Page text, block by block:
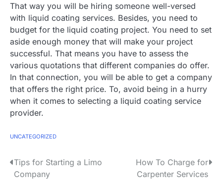
That way you will be hiring someone well-versed
with liquid coating services. Besides, you need to
budget for the liquid coating project. You need to set
aside enough money that will make your project
successful. That means you have to assess the
various quotations that different companies do offer.
In that connection, you will be able to get a company
that offers the right price. To, avoid being in a hurry
when it comes to selecting a liquid coating service
provider.
UNCATEGORIZED
PTips for Starting a Limo
Company
How To Charge for
Carpenter Services